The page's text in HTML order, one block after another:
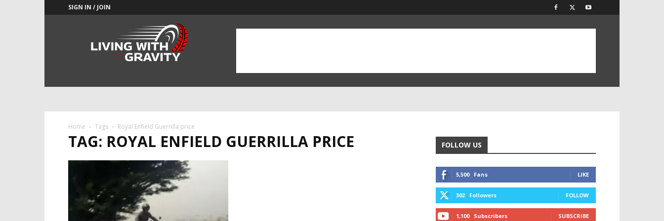
SIGN IN / JOIN
Home Tags Royal Enfield Guerrilla price
TAG: ROYAL ENFIELD GUERRILLA PRICE FOLLOW US
5,500 Fans LIKE
302 Followers FOLLOW
1,100 Subscribers SUBSCRIBE